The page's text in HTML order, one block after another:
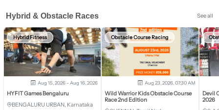
Hybrid & Obstacle Races See all
Hybrid Fitness
Aug 15, 2026 - Aug 16, 2026
HYFIT Games Bengaluru
BENGALURU URBAN, Karnataka
Obstacle Course Racing
Aug 23, 2026, 07:30 AM
Wild Warrior Kids Obstacle Course
Race 2nd Edition
Devil
2026